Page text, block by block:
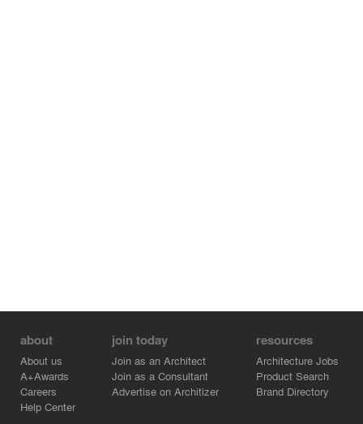
about
About us
A+Awards
Careers
Help Center
join today
Join as an Architect
Join as a Consultant
Advertise on Architizer
resources
Architecture Jobs
Product Search
Brand Directory